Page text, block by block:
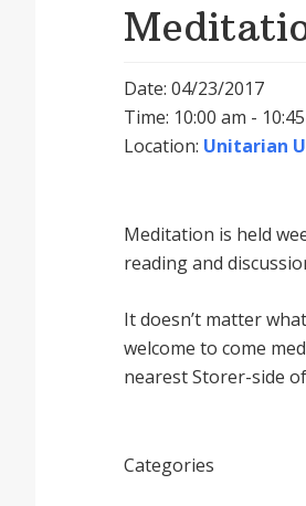
Date: 04/23/2017
Time: 10:00 am -
Location: Unitarian
Meditation is held
reading and
It doesnʼt matter
welcome to come
nearest Storer-side
Categories